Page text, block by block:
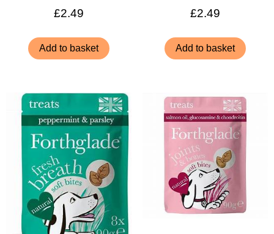
£2.49
Add to basket
£2.49
Add to basket